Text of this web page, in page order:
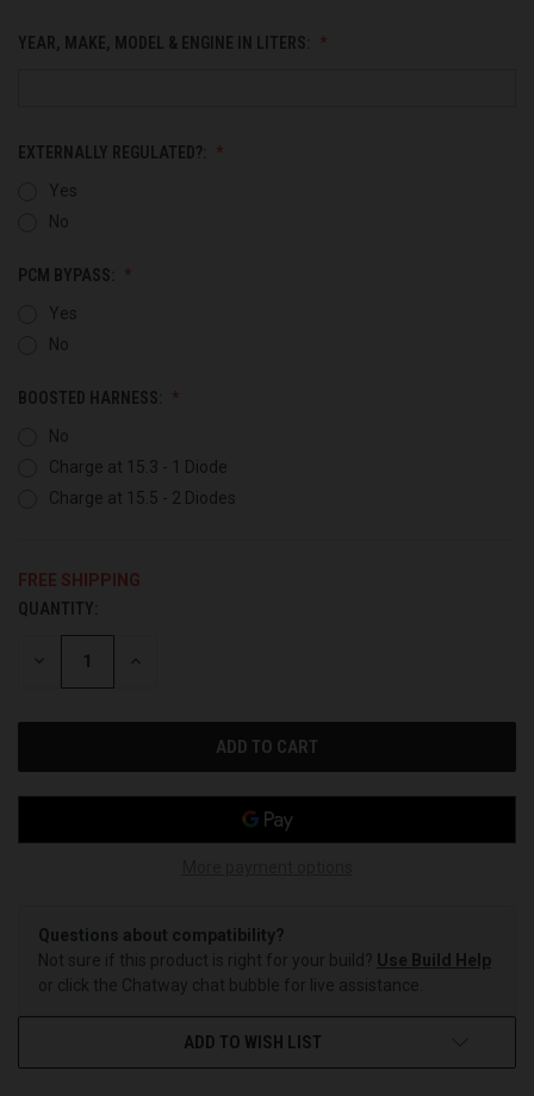
YEAR, MAKE, MODEL & ENGINE IN LITERS:
EXTERNALLY REGULATED?:
Yes
No
PCM BYPASS:
Yes
No
BOOSTED HARNESS:
No
Charge at 15.3 - 1 Diode
Charge at 15.5 - 2 Diodes
FREE SHIPPING
CURRENT
STOCK:
QUANTITY:
DECREASE INCREASE
Questions about compatibility?
Not sure if this product is right for your build? Use Build Help
or click the Chatway chat bubble for live assistance.
ADD TO WISH LIST